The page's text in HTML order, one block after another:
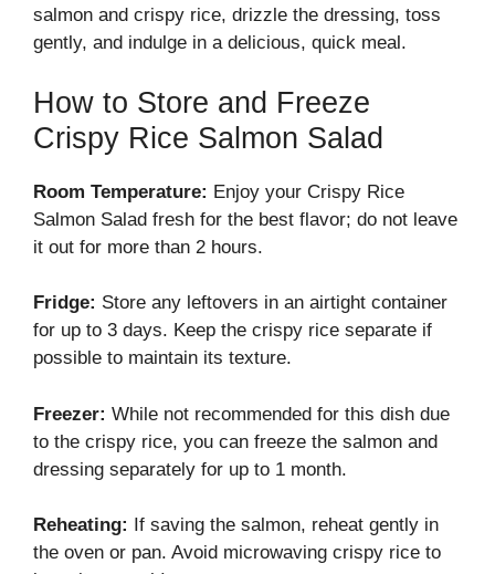
salmon and crispy rice, drizzle the dressing, toss
gently, and indulge in a delicious, quick meal.
How to Store and Freeze
Crispy Rice Salmon Salad
Room Temperature: Enjoy your Crispy Rice
Salmon Salad fresh for the best flavor; do not leave
it out for more than 2 hours.
Fridge: Store any leftovers in an airtight container
for up to 3 days. Keep the crispy rice separate if
possible to maintain its texture.
Freezer: While not recommended for this dish due
to the crispy rice, you can freeze the salmon and
dressing separately for up to 1 month.
Reheating: If saving the salmon, reheat gently in
the oven or pan. Avoid microwaving crispy rice to